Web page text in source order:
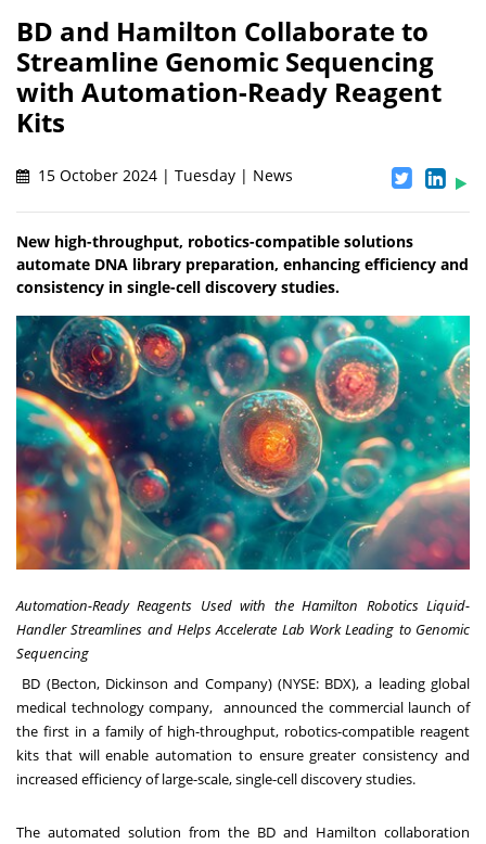
BD and Hamilton Collaborate to
Streamline Genomic Sequencing
with Automation-Ready Reagent
Kits
15 October 2024 | Tuesday | News
New high-throughput, robotics-compatible solutions
automate DNA library preparation, enhancing efficiency and
consistency in single-cell discovery studies.
Automation-Ready Reagents Used with the Hamilton Robotics Liquid-
Handler Streamlines and Helps Accelerate Lab Work Leading to Genomic
Sequencing
BD (Becton, Dickinson and Company) (NYSE: BDX), a leading global
medical technology company, announced the commercial launch of
the first in a family of high-throughput, robotics-compatible reagent
kits that will enable automation to ensure greater consistency and
increased efficiency of large-scale, single-cell discovery studies.
The automated solution from the BD and Hamilton collaboration